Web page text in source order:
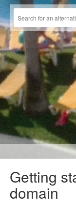
Getting
domain